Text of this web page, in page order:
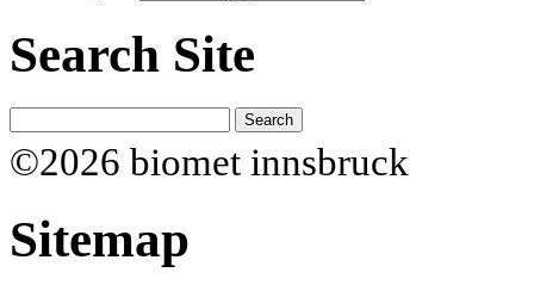
Search Site
©2026 biomet innsbruck
Sitemap